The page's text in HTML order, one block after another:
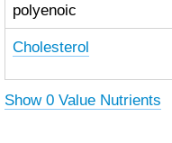
polyenoic
Cholesterol
Show 0 Value Nutrients